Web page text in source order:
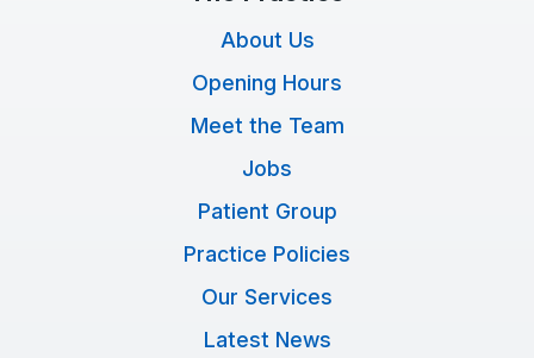
About Us
Opening Hours
Meet the Team
Jobs
Patient Group
Practice Policies
Our Services
Latest News